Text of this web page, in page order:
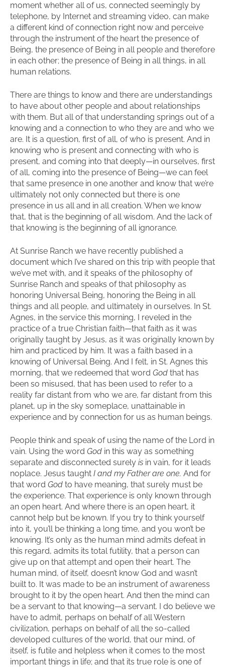
moment whether all of us, connected seemingly by
telephone, by Internet and streaming video, can make
a different kind of connection right now and perceive
through the instrument of the heart the presence of
Being, the presence of Being in all people and therefore
in each other; the presence of Being in all things, in all
human relations.
There are things to know and there are understandings
to have about other people and about relationships
with them. But all of that understanding springs out of a
knowing and a connection to who they are and who we
are. It is a question, first of all, of who is present. And in
knowing who is present and connecting with who is
present, and coming into that deeply—in ourselves, first
of all, coming into the presence of Being—we can feel
that same presence in one another and know that we’re
ultimately not only connected but there is one
presence in us all and in all creation. When we know
that, that is the beginning of all wisdom. And the lack of
that knowing is the beginning of all ignorance.
At Sunrise Ranch we have recently published a
document which I’ve shared on this trip with people that
we’ve met with, and it speaks of the philosophy of
Sunrise Ranch and speaks of that philosophy as
honoring Universal Being, honoring the Being in all
things and all people, and ultimately in ourselves. In St.
Agnes, in the service this morning, I reveled in the
practice of a true Christian faith—that faith as it was
originally taught by Jesus, as it was originally known by
him and practiced by him. It was a faith based in a
knowing of Universal Being. And I felt, in St. Agnes this
morning, that we redeemed that word God that has
been so misused, that has been used to refer to a
reality far distant from who we are, far distant from this
planet, up in the sky someplace, unattainable in
experience and by connection for us as human beings.
People think and speak of using the name of the Lord in
vain. Using the word God in this way as something
separate and disconnected surely is in vain, for it leads
noplace. Jesus taught I and my Father are one. And for
that word God to have meaning, that surely must be
the experience. That experience is only known through
an open heart. And where there is an open heart, it
cannot help but be known. If you try to think yourself
into it, you’ll be thinking a long time, and you won’t be
knowing. It’s only as the human mind admits defeat in
this regard, admits its total futility, that a person can
give up on that attempt and open their heart. The
human mind, of itself, doesn’t know God and wasn’t
built to. It was made to be an instrument of awareness
brought to it by the open heart. And then the mind can
be a servant to that knowing—a servant. I do believe we
have to admit, perhaps on behalf of all Western
civilization, perhaps on behalf of all the so-called
developed cultures of the world, that our mind, of
itself, is futile and helpless when it comes to the most
important things in life; and that its true role is one of